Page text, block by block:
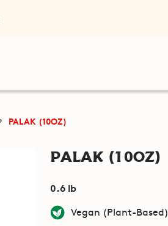
PALAK (10OZ)
Palak (10oz)
0.6 lb
Vegan (Plant-Based)